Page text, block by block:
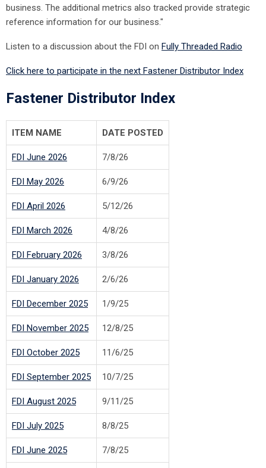
business. The additional metrics also tracked provide strategic
reference information for our business."
Listen to a discussion about the FDI on Fully Threaded Radio
Click here to participate in the next Fastener Distributor Index
Fastener Distributor Index
ITEM NAME DATE POSTED
FDI June 2026 7/8/26
FDI May 2026 6/9/26
FDI April 2026 5/12/26
FDI March 2026 4/8/26
FDI February 2026 3/8/26
FDI January 2026 2/6/26
FDI December 2025 1/9/25
FDI November 2025 12/8/25
FDI October 2025 11/6/25
FDI September 2025 10/7/25
FDI August 2025 9/11/25
FDI July 2025 8/8/25
FDI June 2025 7/8/25